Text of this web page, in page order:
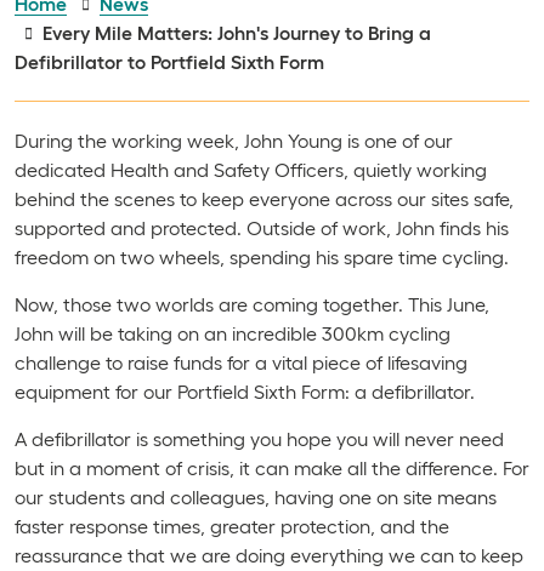
Every Mile Matters: John's Journey to Bring a
Defibrillator to Portfield Sixth Form
During the working week, John Young is one of our
dedicated Health and Safety Officers, quietly working
behind the scenes to keep everyone across our sites safe,
supported and protected. Outside of work, John finds his
freedom on two wheels, spending his spare time cycling.
Now, those two worlds are coming together. This June,
John will be taking on an incredible 300km cycling
challenge to raise funds for a vital piece of lifesaving
equipment for our Portfield Sixth Form: a defibrillator.
A defibrillator is something you hope you will never need
but in a moment of crisis, it can make all the difference. For
our students and colleagues, having one on site means
faster response times, greater protection, and the
reassurance that we are doing everything we can to keep